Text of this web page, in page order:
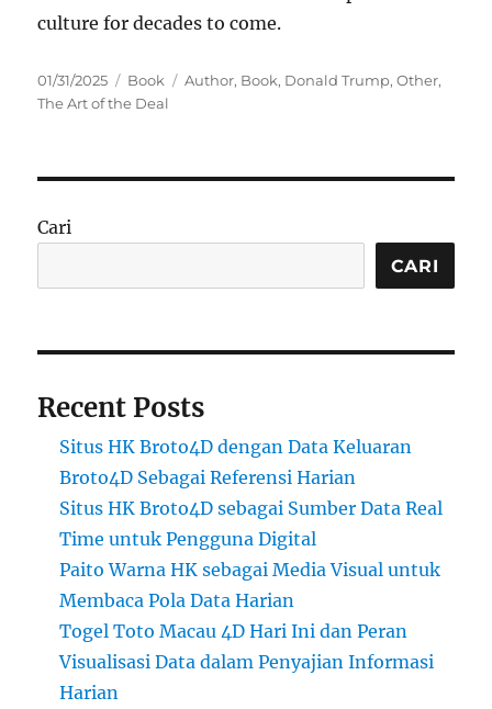
culture for decades to come.
Posted
on
01/31/2025 Categories
Book Tags
Author, Book, Donald Trump,Other,
The Art of the Deal
Cari
CARI
Recent Posts
Situs HK Broto4D dengan Data Keluaran
Broto4D Sebagai Referensi Harian
Situs HK Broto4D sebagai Sumber Data Real
Time untuk Pengguna Digital
Paito Warna HK sebagai Media Visual untuk
Membaca Pola Data Harian
Togel Toto Macau 4D Hari Ini dan Peran
Visualisasi Data dalam Penyajian Informasi
Harian